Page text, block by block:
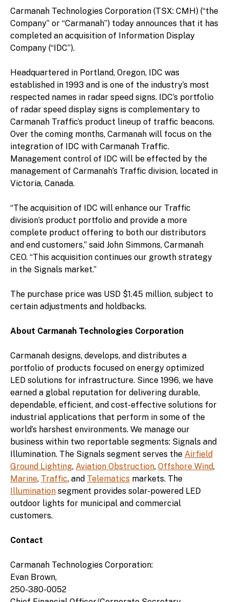
Carmanah Technologies Corporation (TSX: CMH) (“the
Company” or “Carmanah”) today announces that it has
completed an acquisition of Information Display
Company (“IDC”).
Headquartered in Portland, Oregon, IDC was
established in 1993 and is one of the industry’s most
respected names in radar speed signs. IDC’s portfolio
of radar speed display signs is complementary to
Carmanah Traffic’s product lineup of traffic beacons.
Over the coming months, Carmanah will focus on the
integration of IDC with Carmanah Traffic.
Management control of IDC will be effected by the
management of Carmanah’s Traffic division, located in
Victoria, Canada.
“The acquisition of IDC will enhance our Traffic
division’s product portfolio and provide a more
complete product offering to both our distributors
and end customers,” said John Simmons, Carmanah
CEO. “This acquisition continues our growth strategy
in the Signals market.”
The purchase price was USD $1.45 million, subject to
certain adjustments and holdbacks.
About Carmanah Technologies Corporation
Carmanah designs, develops, and distributes a
portfolio of products focused on energy optimized
LED solutions for infrastructure. Since 1996, we have
earned a global reputation for delivering durable,
dependable, efficient, and cost-effective solutions for
industrial applications that perform in some of the
world’s harshest environments. We manage our
business within two reportable segments: Signals and
Illumination. The Signals segment serves the Airfield
Ground Lighting, Aviation Obstruction, Offshore Wind,
Marine, Traffic, and Telematics markets. The
Illumination segment provides solar-powered LED
outdoor lights for municipal and commercial
customers.
Contact
Carmanah Technologies Corporation:
Evan Brown,
250-380-0052